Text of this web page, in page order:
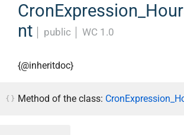
nt
public WC 1.0
{@inheritdoc}
Method of the class: